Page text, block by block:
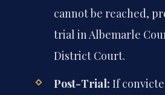
cannot be reached,
trial in Albemarle
District Court.
Post-Trial: If